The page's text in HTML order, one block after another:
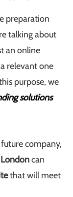
preparation
talking about
an online
relevant one
purpose, we
solutions
company,
can
that will meet